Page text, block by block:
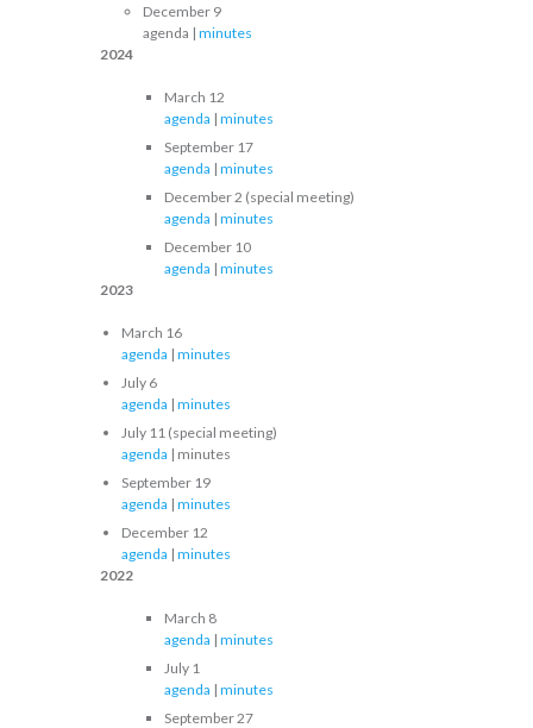
December 9
agenda | minutes
2024
March 12
agenda | minutes
September 17
agenda | minutes
December 2 (special meeting)
agenda | minutes
December 10
agenda | minutes
2023
March 16
agenda | minutes
July 6
agenda | minutes
July 11 (special meeting)
agenda | minutes
September 19
agenda | minutes
December 12
agenda | minutes
2022
March 8
agenda | minutes
July 1
agenda | minutes
September 27